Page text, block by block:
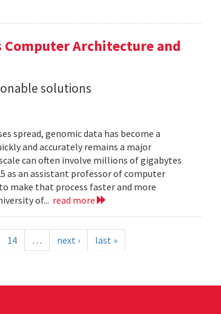
Computer Architecture and
solutions
spread, genomic data has become a
and accurately remains a major
can often involve millions of gigabytes
as an assistant professor of computer
make that process faster and more
of... read more
14 … next › last »